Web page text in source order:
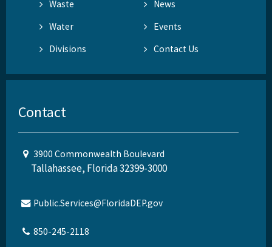
Waste
News
Water
Events
Divisions
Contact Us
Contact
3900 Commonwealth Boulevard
Tallahassee, Florida 32399-3000
Public.Services@FloridaDEP.gov
850-245-2118